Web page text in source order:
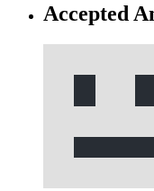
Accepted